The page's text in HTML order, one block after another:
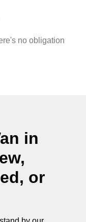
no obligation
in
or